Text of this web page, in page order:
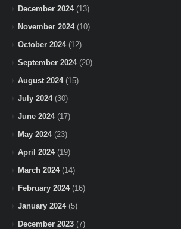
December 2024(13)
November 2024(10)
October 2024(12)
September 2024(20)
August 2024(15)
July 2024(30)
June 2024(17)
May 2024(23)
April 2024(19)
March 2024(14)
February 2024(16)
January 2024(5)
December 2023 (7)